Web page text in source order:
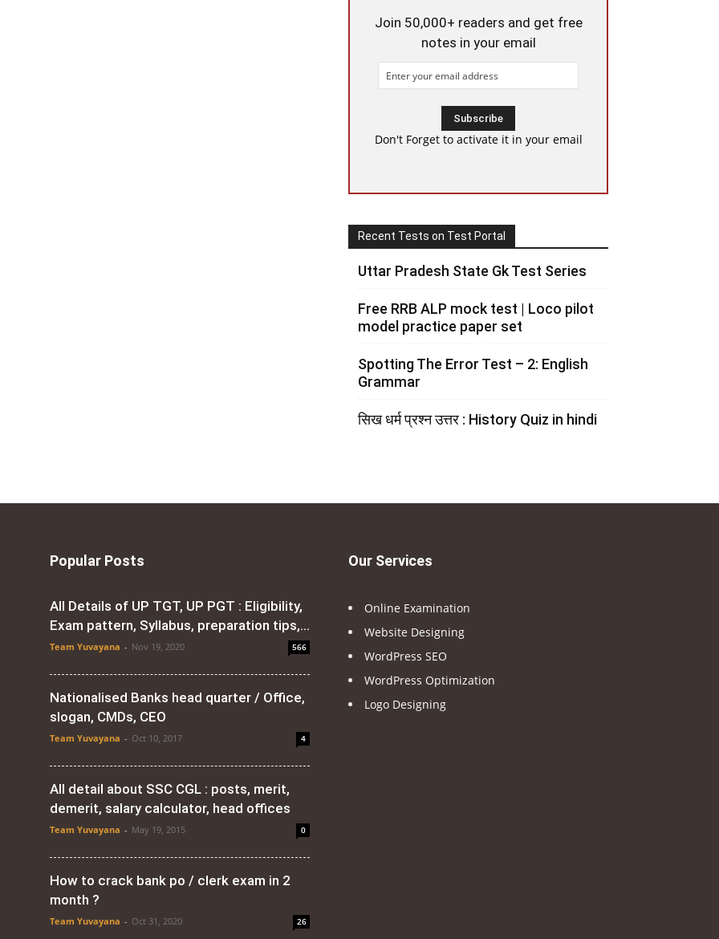
Join 50,000+ readers and get free
notes in your email
Don't Forget to activate it in your email
Recent Tests on Test Portal
Uttar Pradesh State Gk Test Series
Free RRB ALP mock test | Loco pilot
model practice paper set
Spotting The Error Test – 2: English
Grammar
सिख धर्म प्रश्न उत्तर : History Quiz in hindi
Popular Posts
All Details of UP TGT, UP PGT : Eligibility,
Exam pattern, Syllabus, preparation tips,...
Team Yuvayana - Nov 19, 2020 566
Nationalised Banks head quarter / Office,
slogan, CMDs, CEO
Team Yuvayana - Oct 10, 2017 4
All detail about SSC CGL : posts, merit,
demerit, salary calculator, head offices
Team Yuvayana - May 19, 2015 0
How to crack bank po / clerk exam in 2
month ?
Team Yuvayana - Oct 31, 2020 26
Our Services
Online Examination
Website Designing
WordPress SEO
WordPress Optimization
Logo Designing